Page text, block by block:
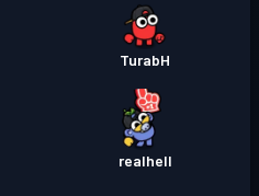
TurabH
realhell